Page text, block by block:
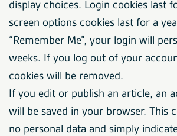
display choices. Login cookies last
screen options cookies last for a
“Remember Me”, your login will
weeks. If you log out of your
cookies will be removed.
If you edit or publish an article, an
will be saved in your browser. This
no personal data and simply